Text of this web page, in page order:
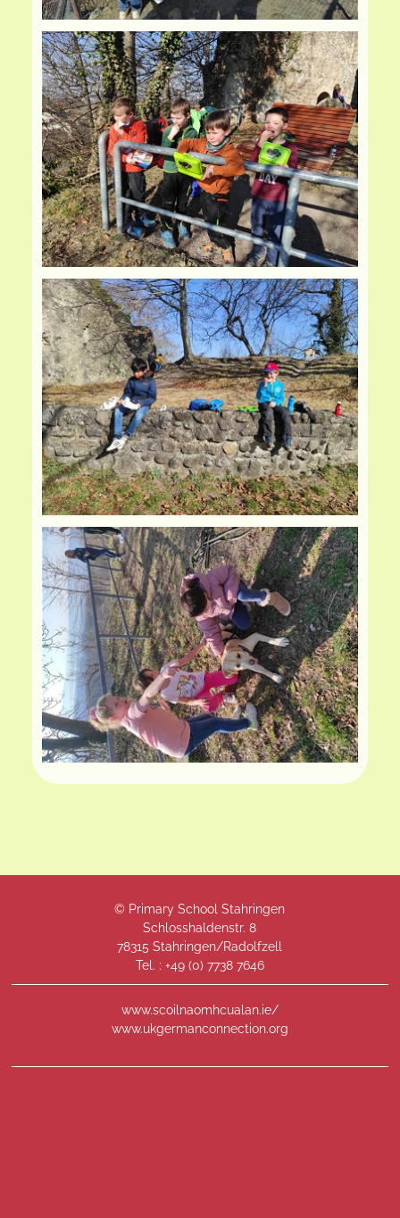
© Primary School Stahringen
Schlosshaldenstr. 8
78315 Stahringen/Radolfzell
Tel. : +49 (0) 7738 7646
www.scoilnaomhcualan.ie/
www.ukgermanconnection.org